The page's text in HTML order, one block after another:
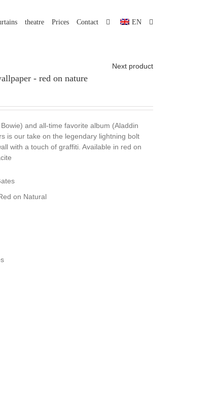
theatre Prices Contact EN
Next product
- red on nature
and all-time favorite album (Aladdin
is our take on the legendary lightning bolt
with a touch of graffiti. Available in red on
on Natural